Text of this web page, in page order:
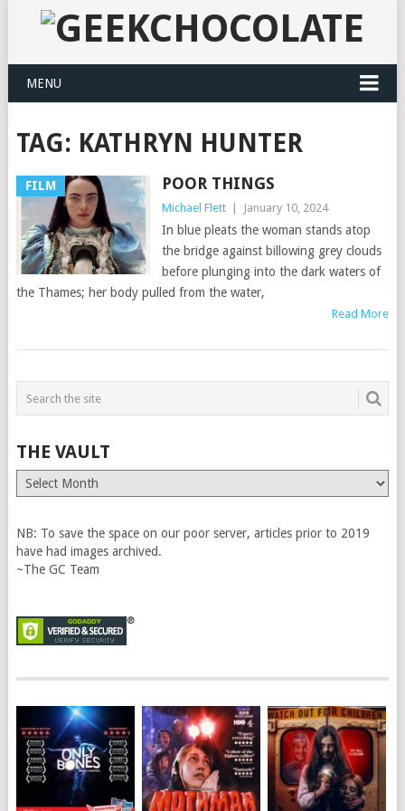
MENU
TAG: KATHRYN HUNTER
FILM POOR THINGS
Michael Flett January 10, 2024
In blue pleats the woman stands atop
the bridge against billowing grey clouds
before plunging into the dark waters of
the Thames; her body pulled from the water,
Read More
THE VAULT
The
Vault
NB: To save the space on our poor server, articles prior to 2019
have had images archived.
~The GC Team